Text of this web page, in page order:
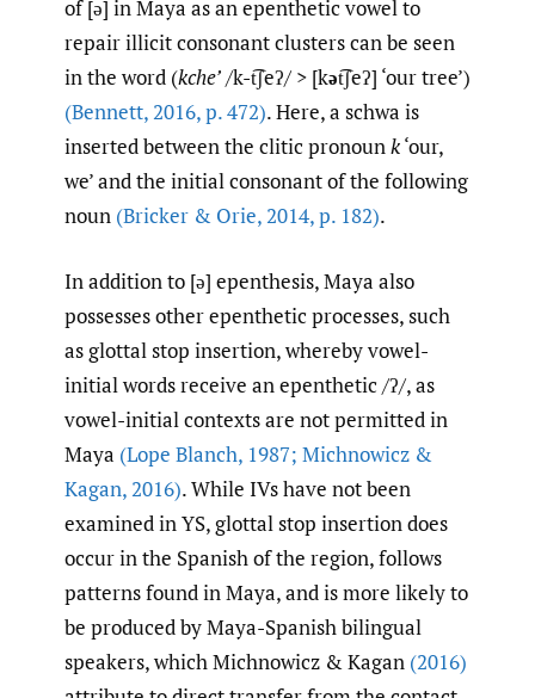
of [ə] in Maya as an epenthetic vowel to
repair illicit consonant clusters can be seen
in the word (kche’/k-t͡ʃeʔ/ > [kət͡ʃeʔ] ‘our tree’)
(Bennett,2016,p. 472). Here, a schwa is
inserted between the clitic pronounk‘our,
we’ and the initial consonant of the following
noun (Bricker & Orie,2014,p. 182).
In addition to [ə] epenthesis, Maya also
possesses other epenthetic processes, such
as glottal stop insertion, whereby vowel-
initial words receive an epenthetic /ʔ/, as
vowel-initial contexts are not permitted in
Maya (Lope Blanch, 1987; Michnowicz &
Kagan,2016). While IVs have not been
examined in YS, glottal stop insertion does
occur in the Spanish of the region, follows
patterns found in Maya, and is more likely to
be produced by Maya-Spanish bilingual
speakers, which Michnowicz & Kagan (2016)